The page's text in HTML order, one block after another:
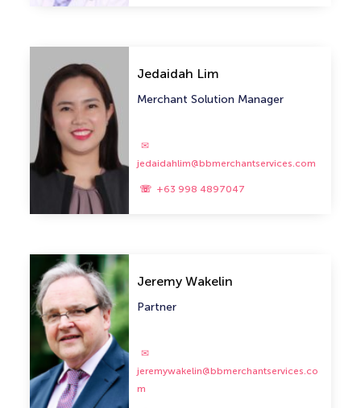
Jedaidah Lim
Merchant Solution Manager
jedaidahlim@bbmerchantservices.com
+63 998 4897047
Jeremy Wakelin
Partner
jeremywakelin@bbmerchantservices.co
m